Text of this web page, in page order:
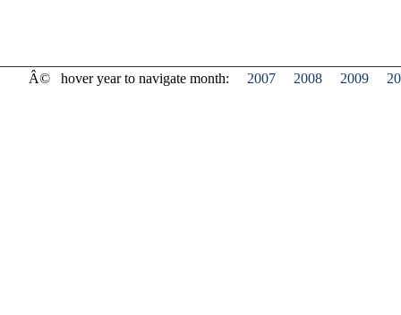
Â© hover year to navigate month: 2007 2008 2009